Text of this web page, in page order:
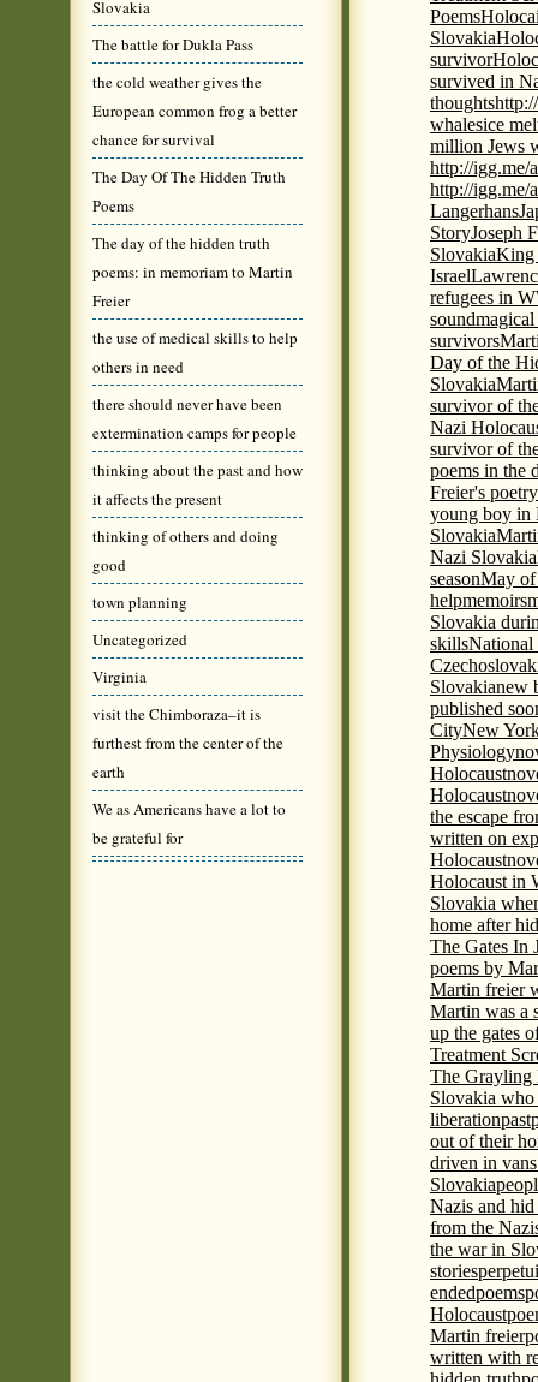
Slovakia
The battle for Dukla Pass
the cold weather gives the
European common frog a better
chance for survival
The Day Of The Hidden Truth
Poems
The day of the hidden truth
poems: in memoriam to Martin
Freier
the use of medical skills to help
others in need
there should never have been
extermination camps for people
thinking about the past and how
it affects the present
thinking of others and doing
good
town planning
Uncategorized
Virginia
visit the Chimboraza–it is
furthest from the center of the
earth
We as Americans have a lot to
be grateful for
Poems
Slovakia
survivor
survived in
thoughts
whalesice
million Jews
http://igg.me/
http://igg.me/
Langerhans
StoryJoseph
SlovakiaKing
Israel
refugees in
sound
survivors
Day of the
Slovakia
survivor of
Nazi
survivor of
poems in the
Freier's
young boy in
Slovakia
Nazi Slovakia
seasonMay
helpmemoirs
Slovakia
skillsNational
Slovakianew
published
CityNew
Physiology
Holocaust
Holocaust
the escape
written on
Holocaust
Holocaust in
Slovakia
home after
The Gates In
poems by
Martin freier
Martin was a
up the gates
Treatment
The Grayling
Slovakia
liberationpast
out of their
driven in
Slovakia
Nazis and
from the
the war in
stories
endedpoems
Holocaust
Martin freier
written with